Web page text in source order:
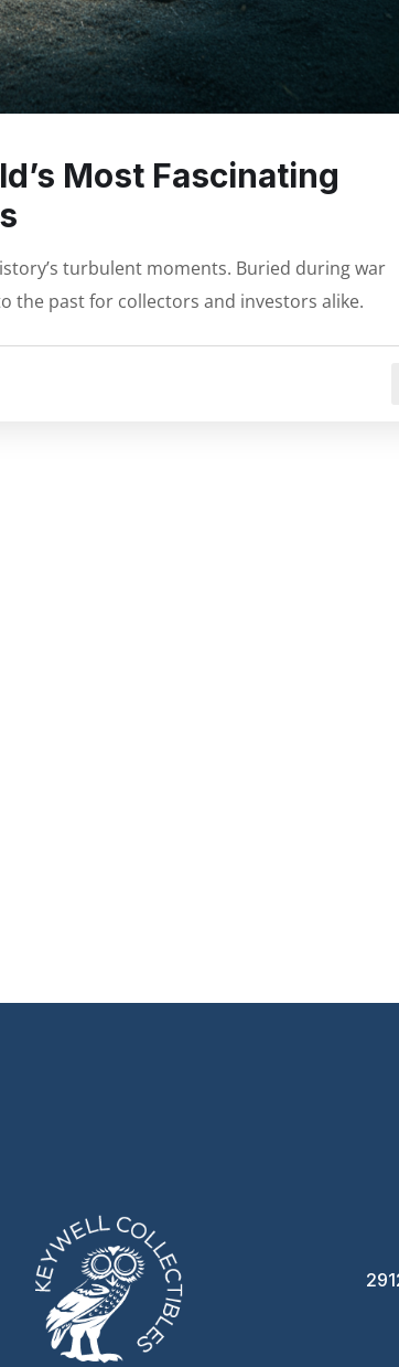
Most Fascinating
turbulent moments. Buried during war
the past for collectors and investors alike.